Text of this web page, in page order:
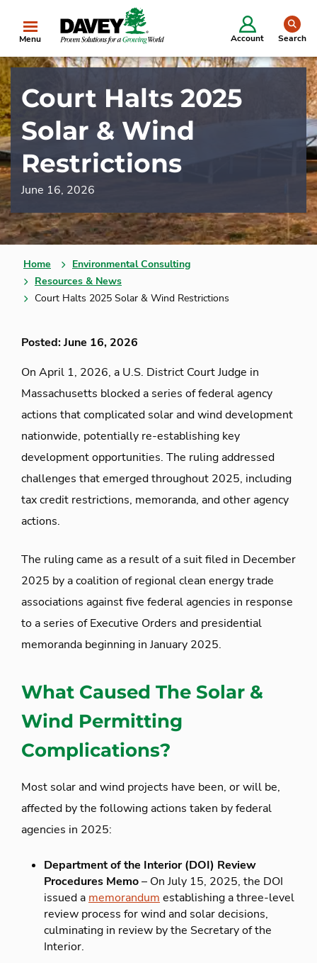
Menu Account Search
Court Halts 2025
Solar & Wind
Restrictions
June 16, 2026
Home
Environmental Consulting
Resources & News
Court Halts 2025 Solar & Wind Restrictions
Posted: June 16, 2026
On April 1, 2026, a U.S. District Court Judge in
Massachusetts blocked a series of federal agency
actions that complicated solar and wind development
nationwide, potentially re-establishing key
development opportunities. The ruling addressed
challenges that emerged throughout 2025, including
tax credit restrictions, memoranda, and other agency
actions.
The ruling came as a result of a suit filed in December
2025 by a coalition of regional clean energy trade
associations against five federal agencies in response
to a series of Executive Orders and presidential
memoranda beginning in January 2025.
What Caused The Solar &
Wind Permitting
Complications?
Most solar and wind projects have been, or will be,
affected by the following actions taken by federal
agencies in 2025:
Department of the Interior (DOI) Review
Procedures Memo– On July 15, 2025, the DOI
issued a memorandum establishing a three-level
review process for wind and solar decisions,
culminating in review by the Secretary of the
Interior.